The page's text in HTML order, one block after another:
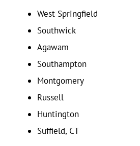
West Springfield
Southwick
Agawam
Southampton
Montgomery
Russell
Huntington
Suffield, CT